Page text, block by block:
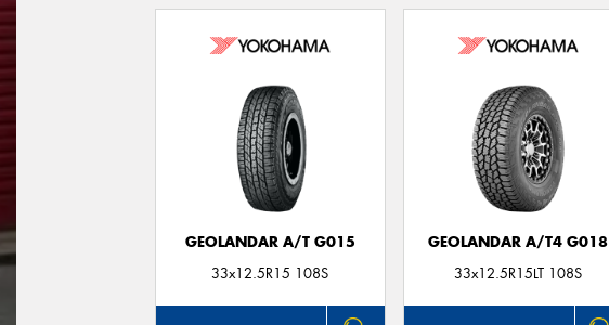
GEOLANDAR A/T G015
33x12.5R15 108S
GEOLANDAR A/T4 G018
33x12.5R15LT 108S